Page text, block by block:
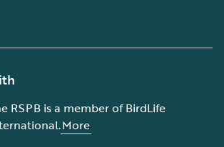
RSPB is a member of BirdLife
More